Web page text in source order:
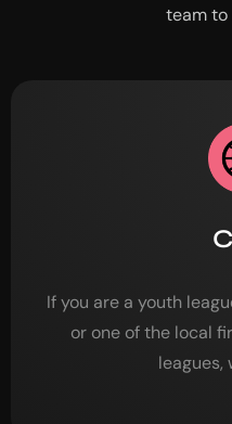
team to
If you are a youth
or one of the local
leagues,